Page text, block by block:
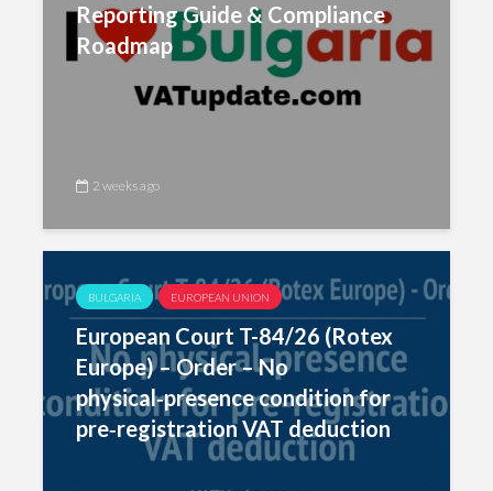
Reporting Guide & Compliance
Roadmap
2 weeks ago
BULGARIA EUROPEAN UNION
European Court T-84/26 (Rotex
Europe) – Order – No
physical‑presence condition for
pre‑registration VAT deduction